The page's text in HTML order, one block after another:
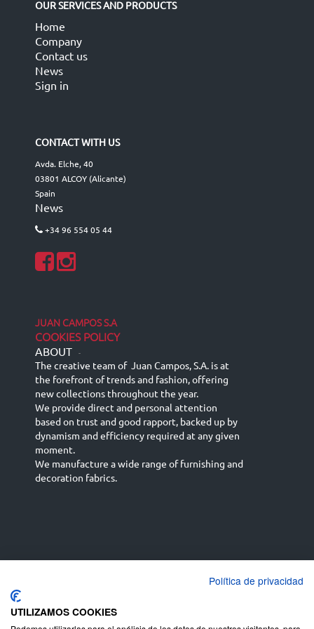
OUR SERVICES AND PRODUCTS
Home
Company
Contact us
News
Sign in
CONTACT WITH US
Avda. Elche, 40
03801 ALCOY (Alicante)
Spain
News
+34 96 554 05 44
JUAN CAMPOS S.A
COOKIES POLICY
ABOUT -
The creative team of Juan Campos, S.A. is at
the forefront of trends and fashion, offering
new collections throughout the year.
We provide direct and personal attention
based on trust and good rapport, backed up by
dynamism and efficiency required at any given
moment.
We manufacture a wide range of furnishing and
decoration fabrics.
English (UK)
Deutsch
Política de privacidad
UTILIZAMOS COOKIES